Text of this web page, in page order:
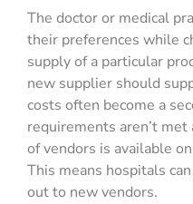
The doctor or medical
their preferences while
supply of a particular
new supplier should
costs often become a
requirements aren’t
of vendors is available
This means hospitals
out to new vendors.